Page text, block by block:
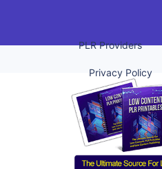
PLR Providers
Privacy Policy